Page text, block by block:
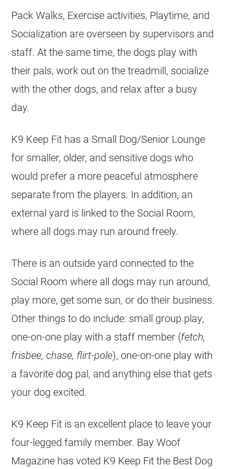
Pack Walks, Exercise activities, Playtime, and
Socialization are overseen by supervisors and
staff. At the same time, the dogs play with
their pals, work out on the treadmill, socialize
with the other dogs, and relax after a busy
day.
K9 Keep Fit has a Small Dog/Senior Lounge
for smaller, older, and sensitive dogs who
would prefer a more peaceful atmosphere
separate from the players. In addition, an
external yard is linked to the Social Room,
where all dogs may run around freely.
There is an outside yard connected to the
Social Room where all dogs may run around,
play more, get some sun, or do their business.
Other things to do include: small group play,
one-on-one play with a staff member (fetch,
frisbee, chase, flirt-pole), one-on-one play with
a favorite dog pal, and anything else that gets
your dog excited.
K9 Keep Fit is an excellent place to leave your
four-legged family member. Bay Woof
Magazine has voted K9 Keep Fit the Best Dog